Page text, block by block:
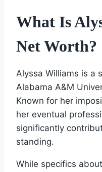
What Is
Net Worth?
Alyssa Williams is a
Alabama A&M
Known for her
her eventual
significantly
standing.
While specifics